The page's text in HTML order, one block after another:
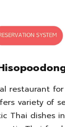
restaurant
variety of
Thai dishes